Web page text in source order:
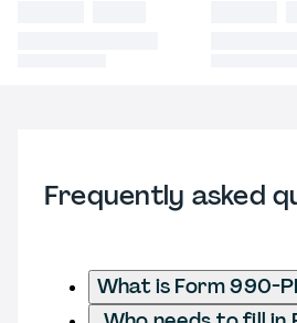
Frequently asked
What is Form 990-